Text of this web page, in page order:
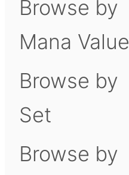
Browse by
Mana Value
Browse by
Set
Browse by